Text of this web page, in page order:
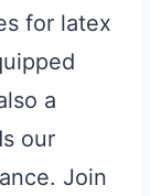
for latex
a
our
Join